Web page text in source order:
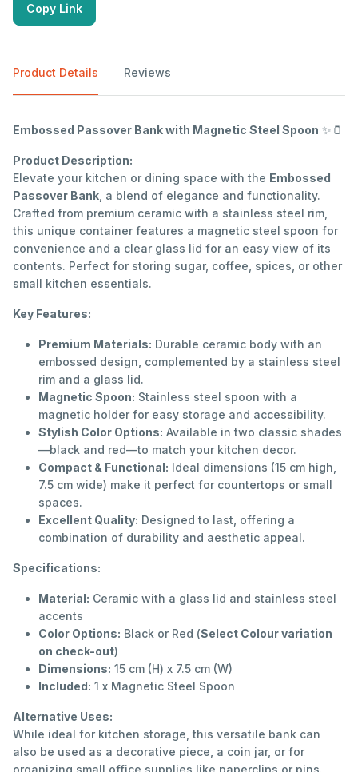
Copy Link
Product Details Reviews
Embossed Passover Bank with Magnetic Steel Spoon ✨🫙
Product Description:
Elevate your kitchen or dining space with the Embossed
Passover Bank , a blend of elegance and functionality.
Crafted from premium ceramic with a stainless steel rim,
this unique container features a magnetic steel spoon for
convenience and a clear glass lid for an easy view of its
contents. Perfect for storing sugar, coffee, spices, or other
small kitchen essentials.
Key Features:
Premium Materials: Durable ceramic body with an
embossed design, complemented by a stainless steel
rim and a glass lid.
Magnetic Spoon: Stainless steel spoon with a
magnetic holder for easy storage and accessibility.
Stylish Color Options: Available in two classic shades
—black and red—to match your kitchen decor.
Compact & Functional: Ideal dimensions (15 cm high,
7.5 cm wide) make it perfect for countertops or small
spaces.
Excellent Quality: Designed to last, offering a
combination of durability and aesthetic appeal.
Specifications:
Material: Ceramic with a glass lid and stainless steel
accents
Color Options: Black or Red (Select Colour variation
on check-out)
Dimensions: 15 cm (H) x 7.5 cm (W)
Included: 1 x Magnetic Steel Spoon
Alternative Uses:
While ideal for kitchen storage, this versatile bank can
also be used as a decorative piece, a coin jar, or for
organizing small office supplies like paperclips or pins.